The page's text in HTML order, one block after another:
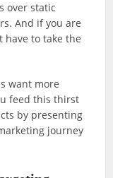
over static
And if you are
have to take the
want more
feed this thirst
by presenting
journey